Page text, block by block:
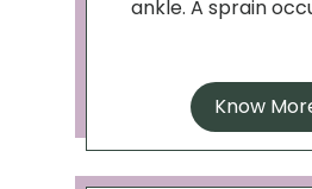
ankle. A sprain
Know